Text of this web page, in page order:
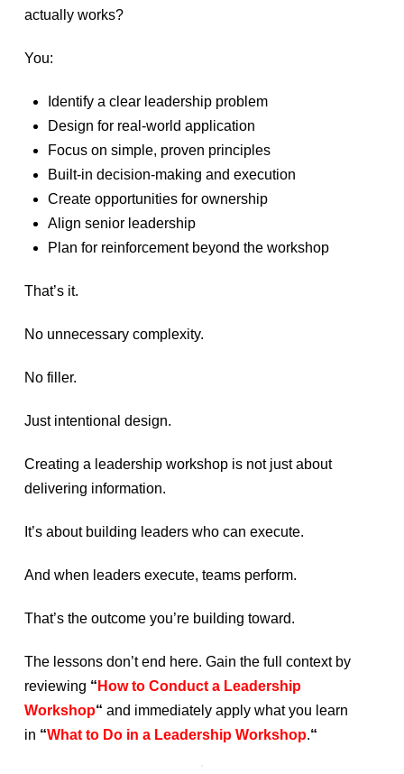
actually works?
You:
Identify a clear leadership problem
Design for real-world application
Focus on simple, proven principles
Built-in decision-making and execution
Create opportunities for ownership
Align senior leadership
Plan for reinforcement beyond the workshop
That’s it.
No unnecessary complexity.
No filler.
Just intentional design.
Creating a leadership workshop is not just about
delivering information.
It’s about building leaders who can execute.
And when leaders execute, teams perform.
That’s the outcome you’re building toward.
The lessons don’t end here. Gain the full context by
reviewing “ How to Conduct a Leadership
Workshop“ and immediately apply what you learn
in “What to Do in a Leadership Workshop.“